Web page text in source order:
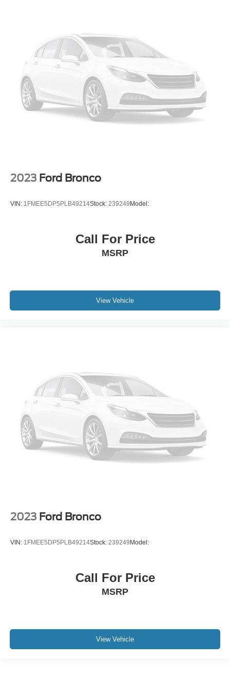
Single Stainless Steel Exhaust
20.8 Gal. Fuel Tank
Short And Long Arm Front Suspension w/Coil Springs
Solid Axle Rear Suspension w/Coil Springs
4-Wheel Disc Brakes w/4-Wheel ABS, Front And Rear
Vented Discs, Brake Assist, Hill Hold Control and
2023 Ford Bronco
VIN: 1FMEE5DP5PLB49214Stock: 239249Model:
Call For Price
MSRP
View Vehicle
2023 Ford Bronco
VIN: 1FMEE5DP5PLB49214Stock: 239249Model:
Call For Price
MSRP
View Vehicle